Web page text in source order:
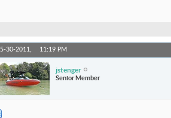
30-2011, 11:19 PM
jstenger
Senior Member